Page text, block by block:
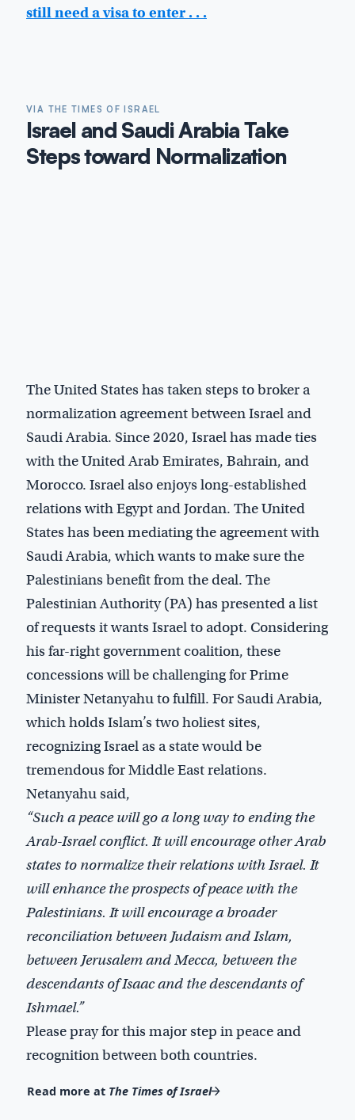
still need a visa to enter . . .
VIA THE TIMES OF ISRAEL
Israel and Saudi Arabia Take
Steps toward Normalization
The United States has taken steps to broker a
normalization agreement between Israel and
Saudi Arabia. Since 2020, Israel has made ties
with the United Arab Emirates, Bahrain, and
Morocco. Israel also enjoys long-established
relations with Egypt and Jordan. The United
States has been mediating the agreement with
Saudi Arabia, which wants to make sure the
Palestinians benefit from the deal. The
Palestinian Authority (PA) has presented a list
of requests it wants Israel to adopt. Considering
his far-right government coalition, these
concessions will be challenging for Prime
Minister Netanyahu to fulfill. For Saudi Arabia,
which holds Islam’s two holiest sites,
recognizing Israel as a state would be
tremendous for Middle East relations.
Netanyahu said,
“Such a peace will go a long way to ending the
Arab-Israel conflict. It will encourage other Arab
states to normalize their relations with Israel. It
will enhance the prospects of peace with the
Palestinians. It will encourage a broader
reconciliation between Judaism and Islam,
between Jerusalem and Mecca, between the
descendants of Isaac and the descendants of
Ishmael.”
Please pray for this major step in peace and
recognition between both countries.
Read more at The Times of Israel